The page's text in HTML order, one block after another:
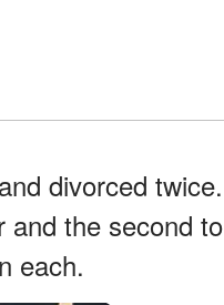
divorced twice.
and the second to
each.